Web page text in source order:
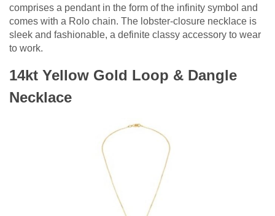
comprises a pendant in the form of the infinity symbol and
comes with a Rolo chain. The lobster-closure necklace is
sleek and fashionable, a definite classy accessory to wear
to work.
14kt Yellow Gold Loop & Dangle
Necklace